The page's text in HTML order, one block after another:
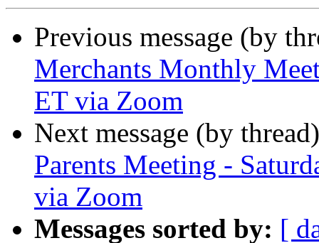
Previous message (by
Merchants Monthly
ET via Zoom
Next message (by
Parents Meeting -
via Zoom
Messages sorted by: [